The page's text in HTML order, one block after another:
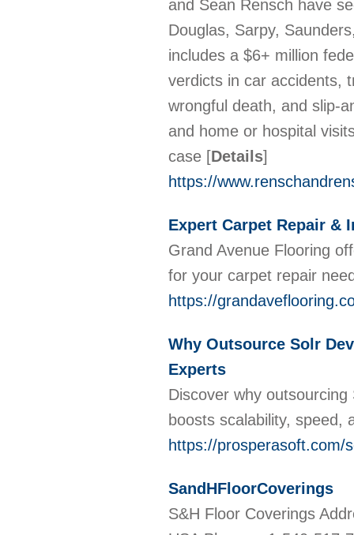
and Sean Rensch have
Douglas, Sarpy,
includes a $6+ million
verdicts in car accidents,
wrongful death, and slip-
and home or hospital
case [Details]
https://
Expert Carpet Repair &
Grand Avenue Flooring
for your carpet repair
https://
Why Outsource Solr
Experts
Discover why
boosts scalability,
https://prosperasoft.com/
SandHFloorCoverings
S&H Floor Coverings